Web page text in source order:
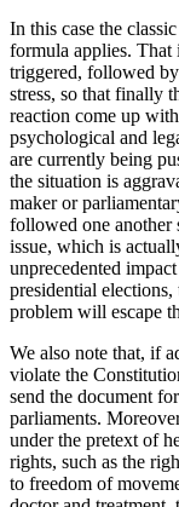
In this case the
formula applies. That
triggered, followed
stress, so that finally
reaction come up
psychological and
are currently being
the situation is
maker or
followed one another
issue, which is
unprecedented
presidential
problem will escape
We also note that, if
violate the
send the document
parliaments.
under the pretext of
rights, such as the
to freedom of